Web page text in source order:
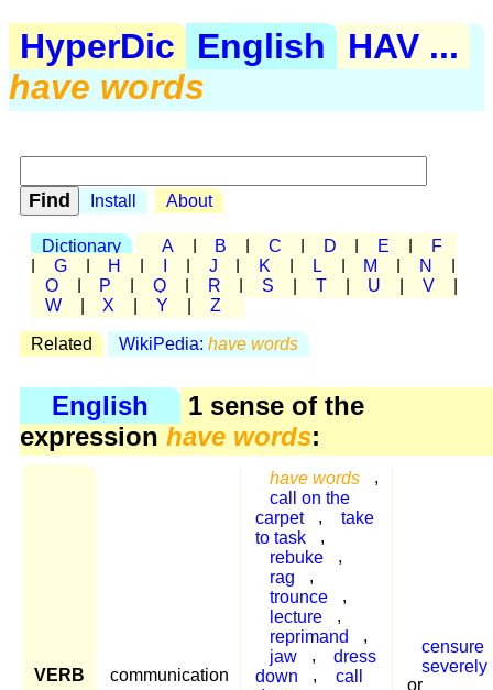
HyperDic English
HAV ...
have words
Install About
Dictionary A B C D E
F
G H J K L M N
O
P Q R S T U V
W
X Y Z
Related WikiPedia: have words
English
1 sense of the
expression have words:
VERB communication
have words
,
call on the
carpet
,
take
to task
,
rebuke
,
rag
,
trounce
,
lecture
,
reprimand
,
jaw
,
dress
down
,
call
censure
severely
or